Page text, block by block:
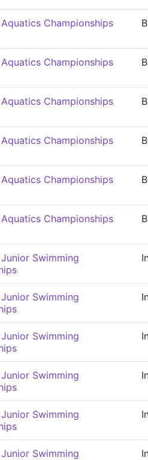
Championships
Championships
Championships
Championships
Championships
Championships
Swimming
Swimming
Swimming
Swimming
Swimming
Swimming